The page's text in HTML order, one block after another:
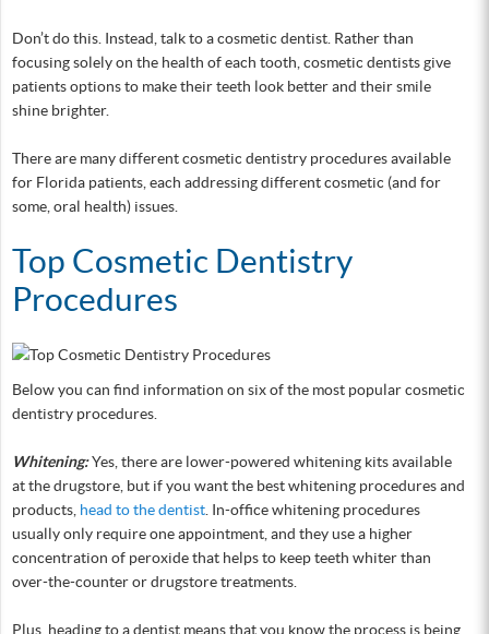
Don’t do this. Instead, talk to a cosmetic dentist. Rather than
focusing solely on the health of each tooth, cosmetic dentists give
patients options to make their teeth look better and their smile
shine brighter.
There are many different cosmetic dentistry procedures available
for Florida patients, each addressing different cosmetic (and for
some, oral health) issues.
Top Cosmetic Dentistry
Procedures
Below you can find information on six of the most popular cosmetic
dentistry procedures.
Whitening:Yes, there are lower-powered whitening kits available
at the drugstore, but if you want the best whitening procedures and
products, head to the dentist . In-office whitening procedures
usually only require one appointment, and they use a higher
concentration of peroxide that helps to keep teeth whiter than
over-the-counter or drugstore treatments.
Plus, heading to a dentist means that you know the process is being